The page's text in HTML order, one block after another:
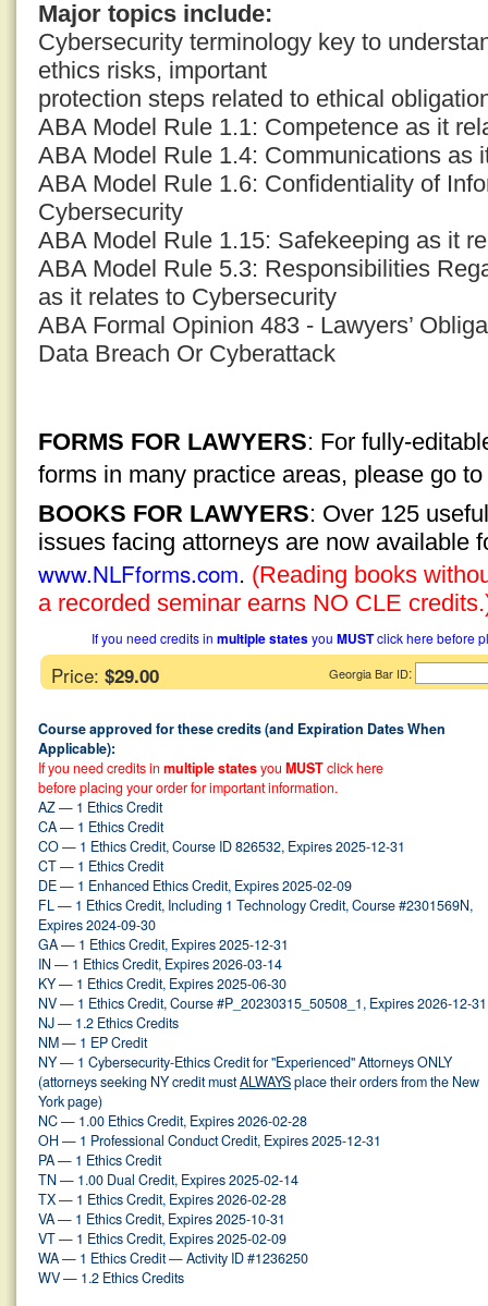
Major topics include:
Cybersecurity terminology key to
ethics risks, important
protection steps related to ethical
ABA Model Rule 1.1: Competence as it
ABA Model Rule 1.4: Communications as
ABA Model Rule 1.6: Confidentiality of
Cybersecurity
ABA Model Rule 1.15: Safekeeping as it
ABA Model Rule 5.3: Responsibilities
as it relates to Cybersecurity
ABA Formal Opinion 483 - Lawyers’
Data Breach Or Cyberattack
FORMS FOR LAWYERS: For fully-
forms in many practice areas, please go to
BOOKS FOR LAWYERS: Over 125
issues facing attorneys are now available
www.NLFforms.com. (Reading books
a recorded seminar earns NO CLE
If you need credits in multiple statesyou MUSTclick here before
Price: $29.00 Georgia Bar ID:
Course approved for these credits (and Expiration Dates When
Applicable):
If you need credits in multiple statesyou MUSTclick here
before placing your order for important information.
AZ — 1 Ethics Credit
CA — 1 Ethics Credit
CO — 1 Ethics Credit, Course ID 826532, Expires 2025-12-31
CT — 1 Ethics Credit
DE — 1 Enhanced Ethics Credit, Expires 2025-02-09
FL — 1 Ethics Credit, Including 1 Technology Credit, Course #2301569N,
Expires 2024-09-30
GA — 1 Ethics Credit, Expires 2025-12-31
IN — 1 Ethics Credit, Expires 2026-03-14
KY — 1 Ethics Credit, Expires 2025-06-30
NV — 1 Ethics Credit, Course #P_20230315_50508_1, Expires 2026-12-31
NJ — 1.2 Ethics Credits
NM — 1 EP Credit
NY — 1 Cybersecurity-Ethics Credit for "Experienced" Attorneys ONLY
(attorneys seeking NY credit mustALWAYSplace their orders from the New
York page)
NC — 1.00 Ethics Credit, Expires 2026-02-28
OH — 1 Professional Conduct Credit, Expires 2025-12-31
PA — 1 Ethics Credit
TN — 1.00 Dual Credit, Expires 2025-02-14
TX — 1 Ethics Credit, Expires 2026-02-28
VA — 1 Ethics Credit, Expires 2025-10-31
VT — 1 Ethics Credit, Expires 2025-02-09
WA — 1 Ethics Credit — Activity ID #1236250
WV — 1.2 Ethics Credits